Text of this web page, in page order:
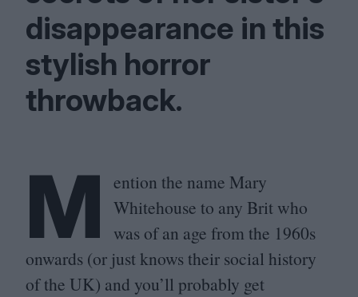
disappearance in this
stylish horror
throwback.
M ention the name Mary
Whitehouse to any Brit who
was of an age from the 1960s
onwards (or just knows their social history
of the UK) and you’ll probably get